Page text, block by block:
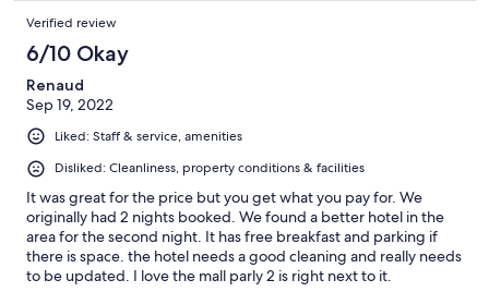
Verified review
6/10 Okay
Renaud
Sep 19, 2022
Liked: Staff & service, amenities
Disliked: Cleanliness, property conditions & facilities
It was great for the price but you get what you pay for. We
originally had 2 nights booked. We found a better hotel in the
area for the second night. It has free breakfast and parking if
there is space. the hotel needs a good cleaning and really needs
to be updated. I love the mall parly 2 is right next to it.